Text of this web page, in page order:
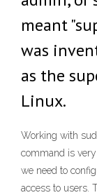
meant
was
as the
Linux.
Working with
command is
we need to
access to users.